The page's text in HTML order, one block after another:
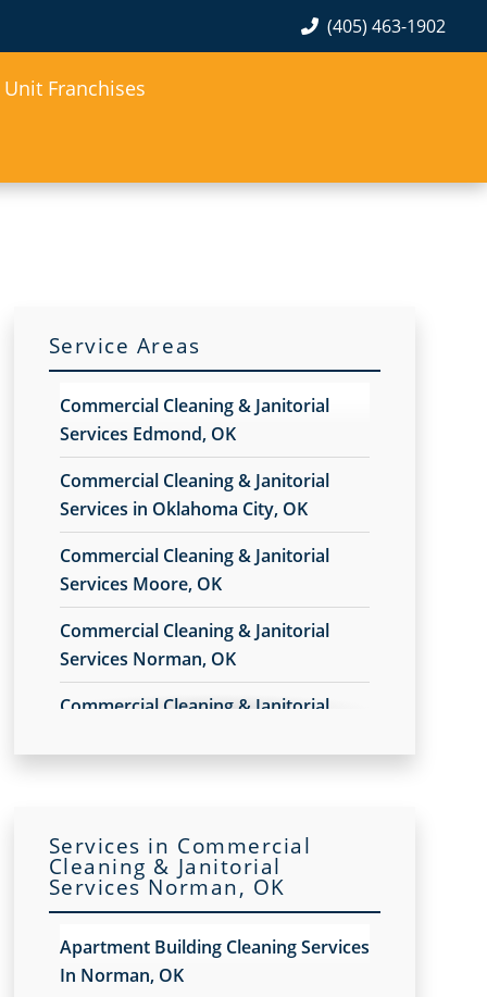
(405) 463-1902
Unit Franchises
Service Areas
Commercial Cleaning & Janitorial
Services Edmond, OK
Commercial Cleaning & Janitorial
Services in Oklahoma City, OK
Commercial Cleaning & Janitorial
Services Moore, OK
Commercial Cleaning & Janitorial
Services Norman, OK
Commercial Cleaning & Janitorial
Services in Commercial
Cleaning & Janitorial
Services Norman, OK
Apartment Building Cleaning Services
In Norman, OK